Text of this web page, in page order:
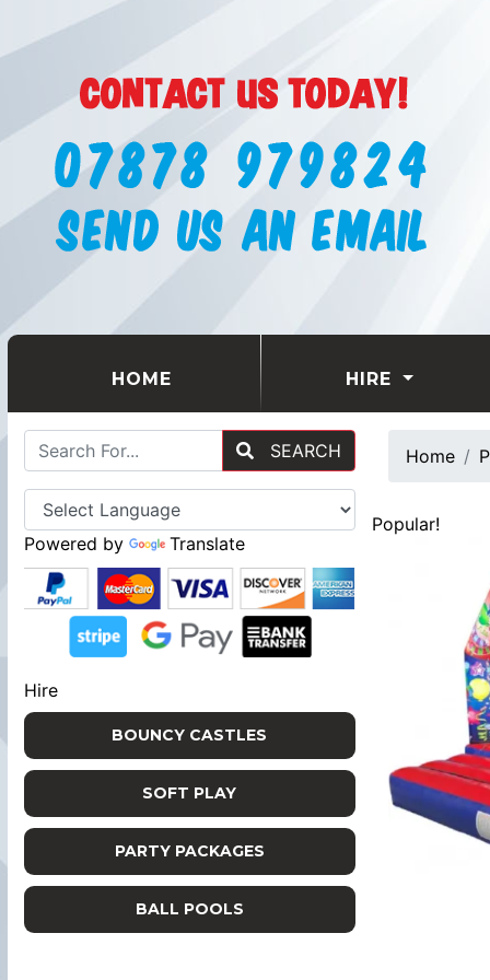
HOME (CURRENT) HIRE
SEARCH
Powered by Translate
Hire
BOUNCY CASTLES
SOFT PLAY
PARTY PACKAGES
BALL POOLS
Home
Popular!